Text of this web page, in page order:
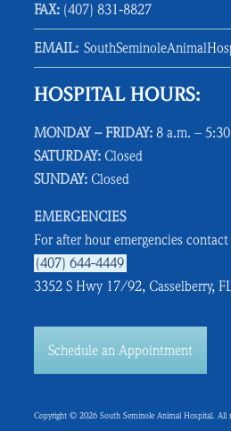
FAX: (407) 831‑8827
EMAIL:
HOSPITAL HOURS:
MONDAY – FRIDAY: 8 a.m. –
SATURDAY: Closed
SUNDAY: Closed
EMERGENCIES
For after hour emergencies
(407) 644-4449
3352 S Hwy 17/92, Casselberry,
Schedule an Appointment
Copyright © 2026 South Seminole Animal Hospital. All